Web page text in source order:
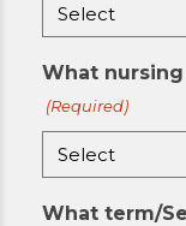
What
(Required)
What term/